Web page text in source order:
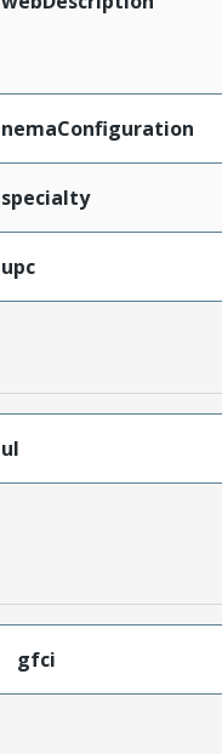
nemaConfiguration
specialty
upc
ul
gfci